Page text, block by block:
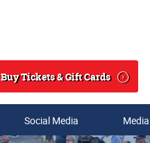
Search
Buy Tickets & Gift Cards
Social Media